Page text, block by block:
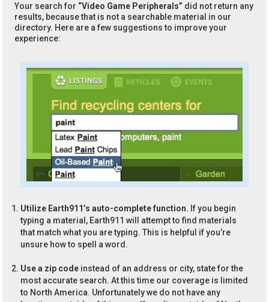
Your search for “Video Game Peripherals” did not return any
results, because that is not a searchable material in our
directory. Here are a few suggestions to improve your
experience:
Utilize Earth911’s auto-complete function. If you begin
typing a material, Earth911 will attempt to find materials
that match what you are typing. This is helpful if you’re
unsure how to spell a word.
Use a zip code instead of an address or city, state for the
most accurate search. At this time our coverage is limited
to North America. Unfortunately we do not have any